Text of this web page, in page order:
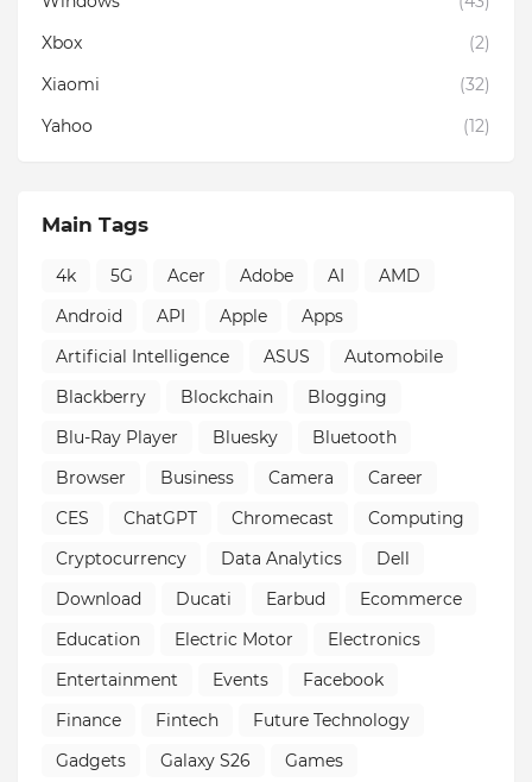
Xbox
(2)
Xiaomi
(32)
Yahoo
(12)
Main Tags
4k 5G Acer Adobe AI
AMD
Android
API Apple
Apps
Artificial Intelligence
ASUS
Automobile
Blackberry
Blockchain
Blogging
Blu-Ray Player
Bluesky
Bluetooth
Browser
Business Camera
Career
CES
ChatGPT Chromecast
Computing
Cryptocurrency
Data Analytics
Dell
Download
Ducati Earbud
Ecommerce
Education
Electric Motor
Electronics
Entertainment
Events
Facebook
Finance
Fintech
Future Technology
Gadgets
Galaxy S26
Games